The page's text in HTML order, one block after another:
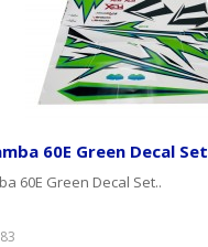
60E Green Decal Set
60E Green Decal Set..